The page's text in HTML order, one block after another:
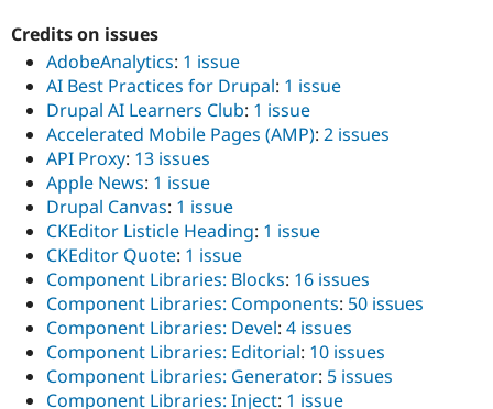
Credits on issues
AdobeAnalytics: 1 issue
AI Best Practices for Drupal: 1 issue
Drupal AI Learners Club: 1 issue
Accelerated Mobile Pages (AMP): 2 issues
API Proxy: 13 issues
Apple News: 1 issue
Drupal Canvas: 1 issue
CKEditor Listicle Heading: 1 issue
CKEditor Quote: 1 issue
Component Libraries: Blocks: 16 issues
Component Libraries: Components: 50 issues
Component Libraries: Devel: 4 issues
Component Libraries: Editorial: 10 issues
Component Libraries: Generator: 5 issues
Component Libraries: Inject: 1 issue